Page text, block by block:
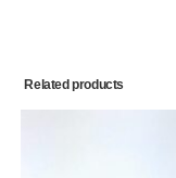
Related products